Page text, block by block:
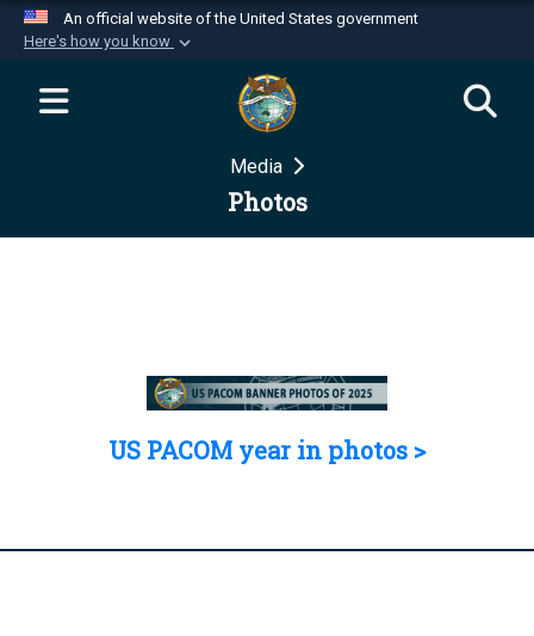
An official website of the United States government
Here's how you know
Official websites use .mil
website belongs to an official U.S.
Department of Defense organization in the United
Secure .mil websites use HTTPS
Media
Photos
US PACOM year in photos >